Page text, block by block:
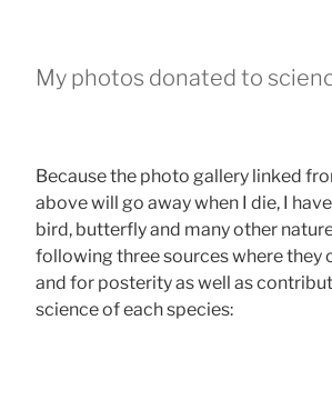
My photos donated to
Because the photo gallery linked
above will go away when I die, I
bird, butterfly and many other
following three sources where they
and for posterity as well as
science of each species: